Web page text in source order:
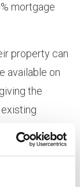
mortgage
property can
available on
the